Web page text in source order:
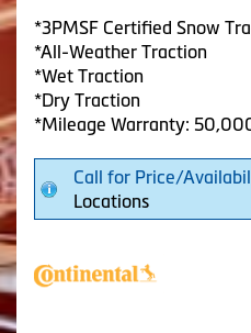
*3PMSF Certified Snow
*All-Weather Traction
*Wet Traction
*Dry Traction
*Mileage Warranty:
Call for Price/
Locations